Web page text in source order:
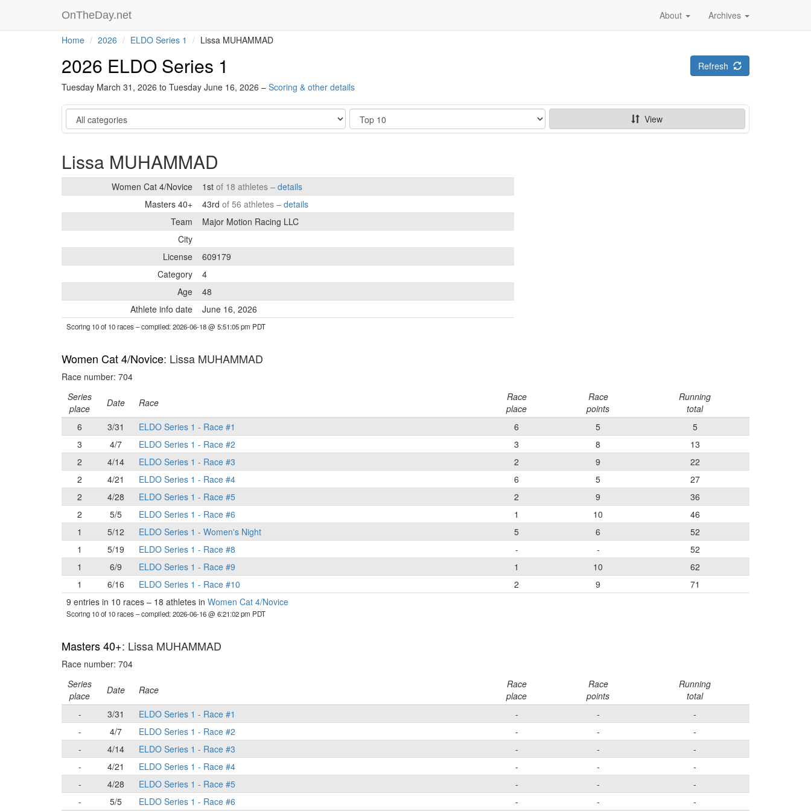
OnTheDay.net Archives
About
Home 2026 ELDO Series 1 Lissa MUHAMMAD
2026 ELDO Series 1
Tuesday March 31, 2026 to Tuesday June 16, 2026 – Scoring & other details
Refresh
Category Show View
Lissa MUHAMMAD
Women Cat 4/Novice 1st of 18 athletes – details
Masters 40+
43rd of 56 athletes – details
Team
Major Motion Racing LLC
City
License
609179
Category
4
Age
48
Athlete info date
June 16, 2026
Scoring 10 of 10 races– compiled: 2026-06-18 @ 5:51:05 pm PDT
Women Cat 4/Novice: Lissa MUHAMMAD
Race number: 704
Series
place
Date Race
Race
place
Race
points
Running
total
6
3/31 ELDO Series 1 - Race #1 6 5
5
3
4/7 ELDO Series 1 - Race #2 3 8
13
2
4/14 ELDO Series 1 - Race #3 2 9
22
2
4/21 ELDO Series 1 - Race #4 6 5
27
2
4/28 ELDO Series 1 - Race #5 2 9
36
2
5/5 ELDO Series 1 - Race #6 1 10
46
1
5/12 ELDO Series 1 - Women's Night 5 6
52
1
5/19 ELDO Series 1 - Race #8 - -
52
1
6/9 ELDO Series 1 - Race #9 1 10
62
1
6/16 ELDO Series 1 - Race #10 2 9
71
9 entries in 10 races – 18 athletes in Women Cat 4/Novice
Scoring 10 of 10 races– compiled: 2026-06-16 @ 6:21:02 pm PDT
Masters 40+: Lissa MUHAMMAD
Race number: 704
Series
place
Date Race
Race
place
Race
points
Running
total
-
3/31 ELDO Series 1 - Race #1 - -
-
-
4/7 ELDO Series 1 - Race #2 - -
-
-
4/14 ELDO Series 1 - Race #3 - -
-
-
4/21 ELDO Series 1 - Race #4 - -
-
-
4/28 ELDO Series 1 - Race #5 - -
-
-
5/5 ELDO Series 1 - Race #6 - - -